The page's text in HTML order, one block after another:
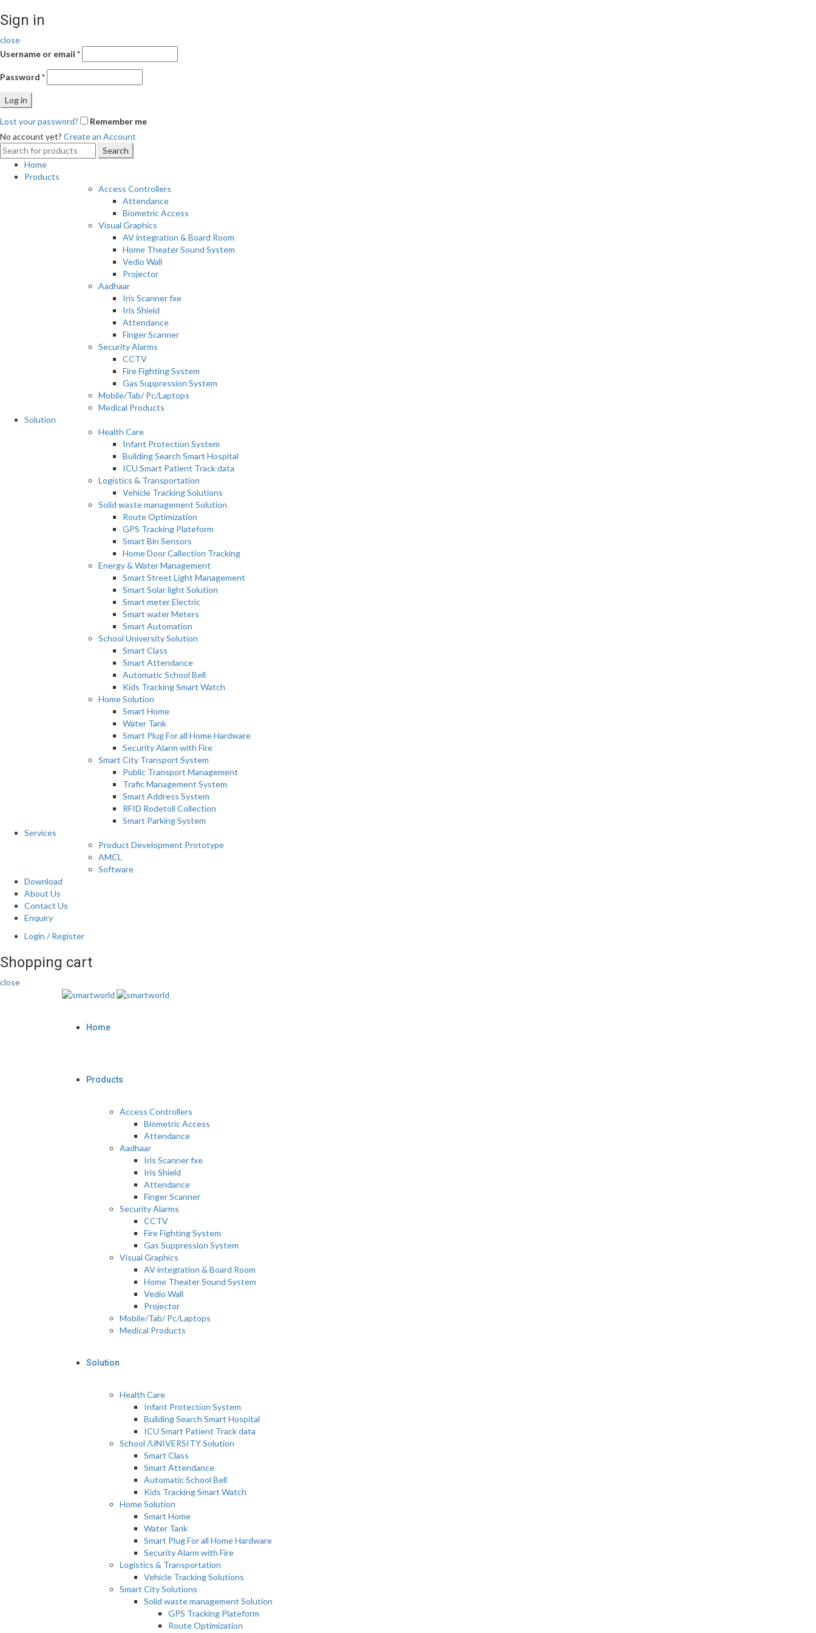
Sign in
close
Username or email *
Password *
Log in
Lost your password?
Remember me
No account yet? Create an Account
Search
for:
Search
Home
Products
Access Controllers
Attendance
Biometric Access
Visual Graphics
AV integration & Board Room
Home Theater Sound System
Vedio Wall
Projector
Aadhaar
Iris Scanner fxe
Iris Shield
Attendance
Finger Scanner
Security Alarms
CCTV
Fire Fighting System
Gas Suppression System
Mobile/Tab/ Pc/Laptops
Medical Products
Solution
Health Care
Infant Protection System
Building Search Smart Hospital
ICU Smart Patient Track data
Logistics & Transportation
Vehicle Tracking Solutions
Solid waste management Solution
Route Optimization
GPS Tracking Plateform
Smart Bin Sensors
Home Door Callection Tracking
Energy & Water Management
Smart Street Light Management
Smart Solar light Solution
Smart meter Electric
Smart water Meters
Smart Automation
School University Solution
Smart Class
Smart Attendance
Automatic School Bell
Kids Tracking Smart Watch
Home Solution
Smart Home
Water Tank
Smart Plug For all Home Hardware
Security Alarm with Fire
Smart City Transport System
Public Transport Management
Trafic Management System
Smart Address System
RFID Rodetoll Collection
Smart Parking System
Services
Product Development Prototype
AMCL
Software
Download
About Us
Contact Us
Enquiry
Login / Register
Shopping cart
close
Home
Products
Access Controllers
Biometric Access
Attendance
Aadhaar
Iris Scanner fxe
Iris Shield
Attendance
Finger Scanner
Security Alarms
CCTV
Fire Fighting System
Gas Suppression System
Visual Graphics
AV integration & Board Room
Home Theater Sound System
Vedio Wall
Projector
Mobile/Tab/ Pc/Laptops
Medical Products
Solution
Health Care
Infant Protection System
Building Search Smart Hospital
ICU Smart Patient Track data
School /UNIVERSITY Solution
Smart Class
Smart Attendance
Automatic School Bell
Kids Tracking Smart Watch
Home Solution
Smart Home
Water Tank
Smart Plug For all Home Hardware
Security Alarm with Fire
Logistics & Transportation
Vehicle Tracking Solutions
Smart City Solutions
Solid waste management Solution
GPS Tracking Plateform
Route Optimization